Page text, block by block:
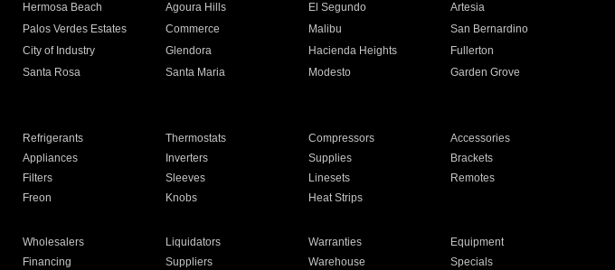
Hermosa Beach Agoura Hills El Segundo
Artesia
Palos Verdes Estates Commerce Malibu
San Bernardino
City of Industry Glendora Hacienda Heights
Fullerton
Santa Rosa Santa Maria Modesto
Garden Grove
Refrigerants Thermostats Compressors
Accessories
Appliances Inverters Supplies
Brackets
Filters Sleeves Linesets
Remotes
Freon Knobs Heat Strips
Wholesalers Liquidators Warranties
Equipment
Financing Suppliers Warehouse Specials